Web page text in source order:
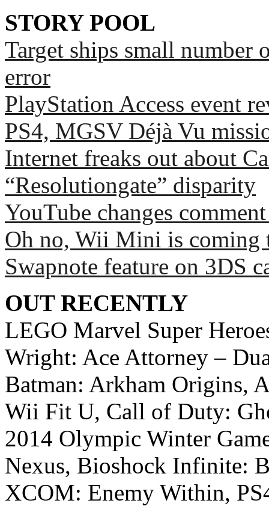
STORY POOL
Target ships small number
error
PlayStation Access event
PS4, MGSV Déjà Vu
Internet freaks out about
“Resolutiongate” disparity
YouTube changes
Oh no, Wii Mini is coming
Swapnote feature on 3DS
OUT RECENTLY
LEGO Marvel Super
Wright: Ace Attorney –
Batman: Arkham Origins,
Wii Fit U, Call of Duty:
2014 Olympic Winter
Nexus, Bioshock Infinite:
XCOM: Enemy Within,